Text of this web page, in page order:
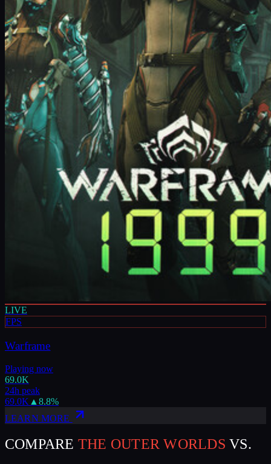
LIVE
FPS
Warframe
Playing now
69.0K
24h peak
69.0K ▲ 8.8%
LEARN MORE
COMPARE THE OUTER WORLDS VS.